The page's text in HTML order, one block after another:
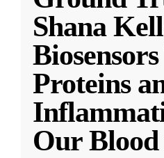
Shana
Proteins
Our